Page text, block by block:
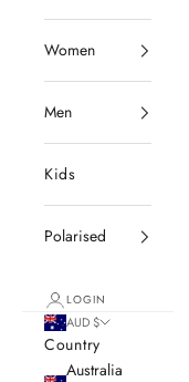
Women
Men
Kids
Polarised
LOGIN
AUD $
Country
Australia